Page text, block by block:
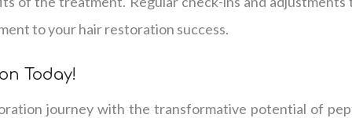
to your hair restoration success.
Today!
journey with the transformative potential of